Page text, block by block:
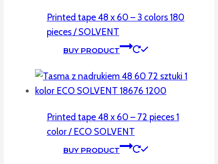
Printed tape 48 x 60 – 3 colors 180
pieces / SOLVENT
BUY PRODUCT
Printed tape 48 x 60 – 72 pieces 1
color / ECO SOLVENT
BUY PRODUCT